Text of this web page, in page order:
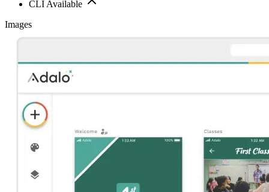
CLI Available
Images